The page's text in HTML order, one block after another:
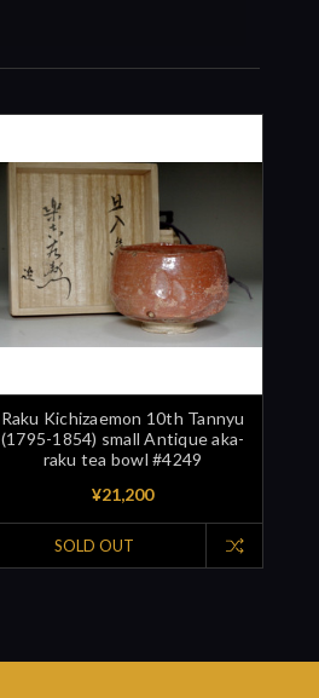
Raku Kichizaemon 10th Tannyu
(1795-1854) small Antique aka-
raku tea bowl #4249
¥21,200
SOLD OUT